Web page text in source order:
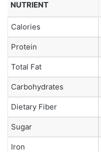
NUTRIENT
Calories
Protein
Total Fat
Carbohydrates
Dietary Fiber
Sugar
Iron